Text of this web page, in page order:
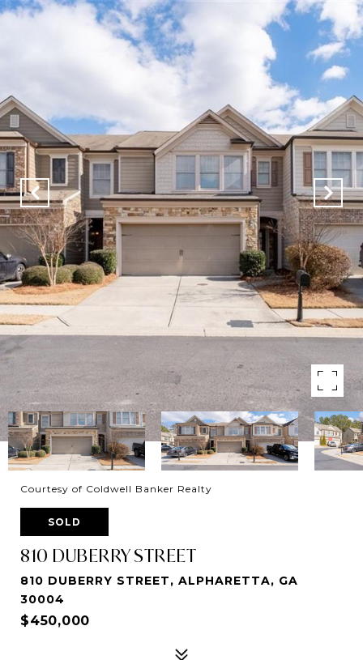
Courtesy of Coldwell Banker Realty
SOLD
810 DUBERRY STREET
810 DUBERRY STREET, ALPHARETTA, GA
30004
$450,000